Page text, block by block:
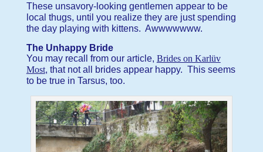
These unsavory-looking gentlemen appear to be
local thugs, until you realize they are just spending
the day playing with kittens. Awwwwwww.
The Unhappy Bride
You may recall from our article, Brides on Karlüv
Most, that not all brides appear happy. This seems
to be true in Tarsus, too.